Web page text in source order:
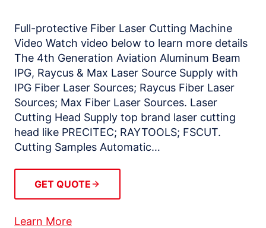
Full-protective Fiber Laser Cutting Machine
Video Watch video below to learn more details
The 4th Generation Aviation Aluminum Beam
IPG, Raycus & Max Laser Source Supply with
IPG Fiber Laser Sources; Raycus Fiber Laser
Sources; Max Fiber Laser Sources. Laser
Cutting Head Supply top brand laser cutting
head like PRECITEC; RAYTOOLS; FSCUT.
Cutting Samples Automatic…
GET QUOTE
Learn More